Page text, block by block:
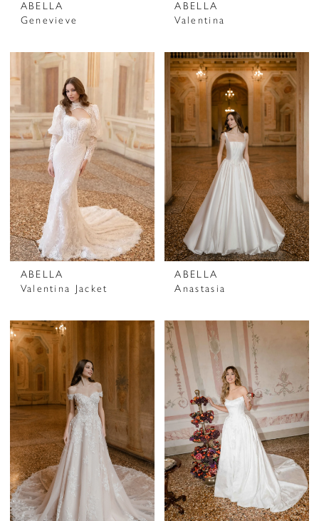
ABELLA
Genevieve
ABELLA
Valentina
ABELLA
Valentina Jacket
ABELLA
Anastasia